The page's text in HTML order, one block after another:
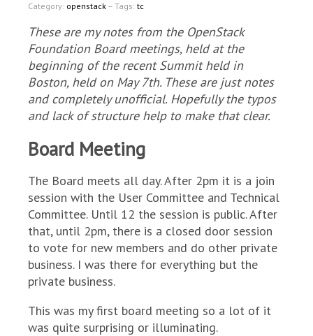
Category: openstack – Tags: tc
These are my notes from the OpenStack
Foundation Board meetings, held at the
beginning of the recent Summit held in
Boston, held on May 7th. These are just notes
and completely unofficial. Hopefully the typos
and lack of structure help to make that clear.
Board Meeting
The Board meets all day. After 2pm it is a join
session with the User Committee and Technical
Committee. Until 12 the session is public. After
that, until 2pm, there is a closed door session
to vote for new members and do other private
business. I was there for everything but the
private business.
This was my first board meeting so a lot of it
was quite surprising or illuminating.